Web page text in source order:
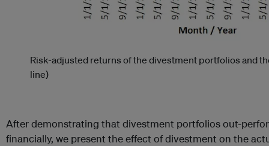
Risk-adjusted returns of the divestment portfolios and
line)
After demonstrating that divestment portfolios out-
financially, we present the effect of divestment on the